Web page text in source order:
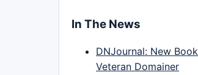
In The News
DNJournal: New
Veteran Domainer